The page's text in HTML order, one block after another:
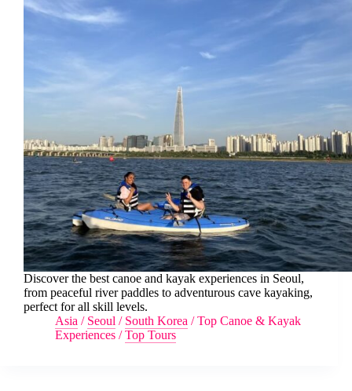
Discover the best canoe and kayak experiences in Seoul,
from peaceful river paddles to adventurous cave kayaking,
perfect for all skill levels.
Asia / Seoul / South Korea /Top Canoe & Kayak
Experiences /Top Tours